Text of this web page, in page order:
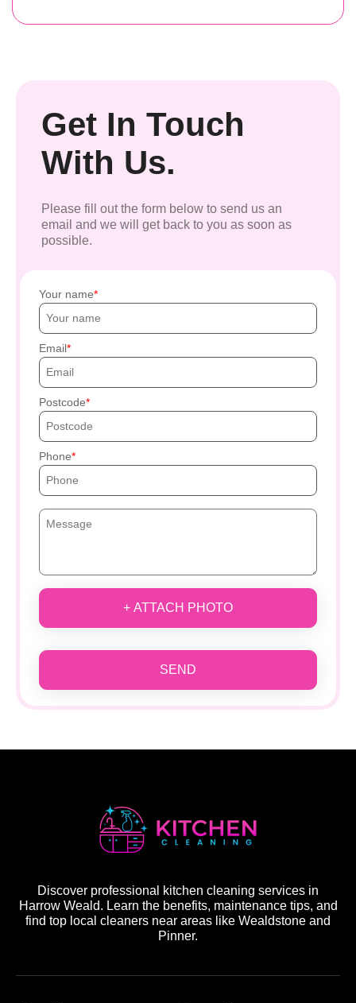
Get In Touch
With Us.
Please fill out the form below to send us an
email and we will get back to you as soon as
possible.
Your name
Email
Postcode
Phone
+ ATTACH PHOTO
SEND
Discover professional kitchen cleaning services in
Harrow Weald. Learn the benefits, maintenance tips, and
find top local cleaners near areas like Wealdstone and
Pinner.